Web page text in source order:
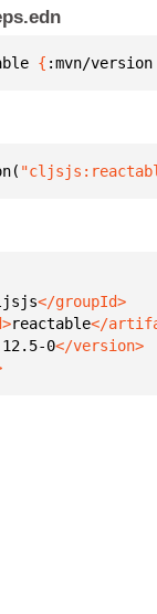
{ :mvn/version
reactable
0